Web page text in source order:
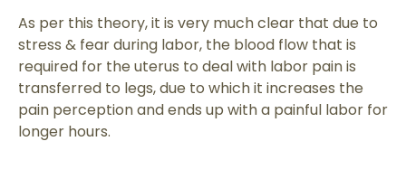
As per this theory, it is very much clear that due to
stress & fear during labor, the blood flow that is
required for the uterus to deal with labor pain is
transferred to legs, due to which it increases the
pain perception and ends up with a painful labor for
longer hours.